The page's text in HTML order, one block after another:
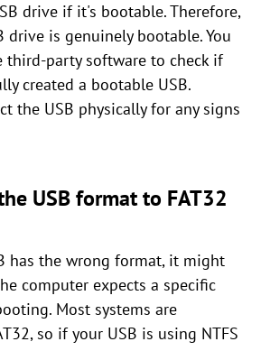
drive if it's bootable. Therefore,
drive is genuinely bootable. You
third-party software to check if
created a bootable USB.
the USB physically for any signs
USB format to FAT32
has the wrong format, it might
computer expects a specific
Most systems are
so if your USB is using NTFS